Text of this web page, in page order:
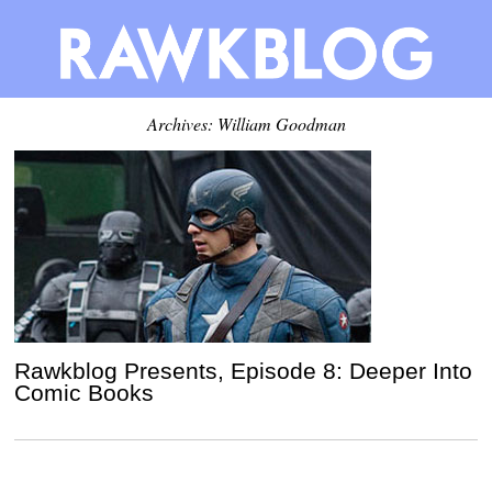
Archives: William Goodman
Rawkblog Presents, Episode 8: Deeper Into
Comic Books